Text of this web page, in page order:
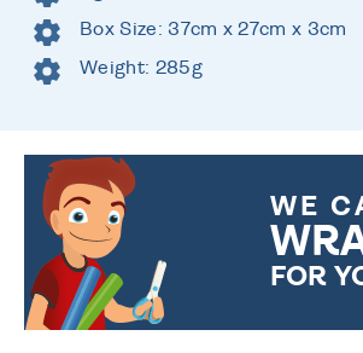
Box Size: 37cm x 27cm x 3cm
Weight: 285g
WE
FOR